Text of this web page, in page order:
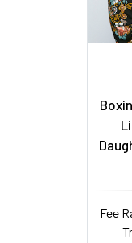
Fee